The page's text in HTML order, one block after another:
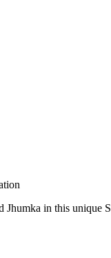
in this unique